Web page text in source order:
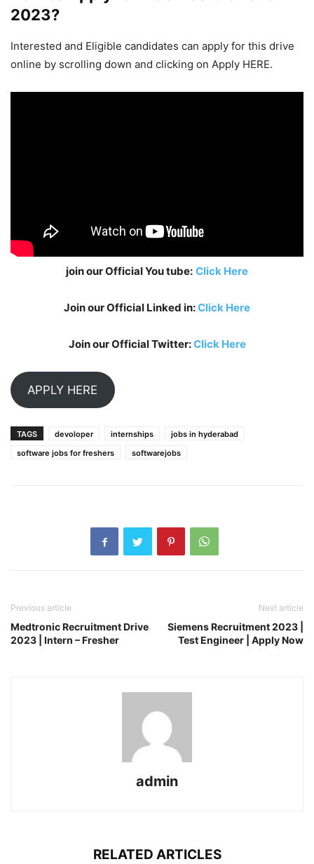
2023?
Interested and Eligible candidates can apply for this drive
online by scrolling down and clicking on Apply HERE.
join our Official You tube: Click Here
Join our Official Linked in:Click Here
Join our Official Twitter:Click Here
APPLY HERE
TAGS devoloper internships
jobs in hyderabad
software jobs for freshers
softwarejobs
Previous article
Medtronic Recruitment Drive
2023 | Intern – Fresher
Next article
Siemens Recruitment 2023 |
Test Engineer | Apply Now
admin
RELATED ARTICLES